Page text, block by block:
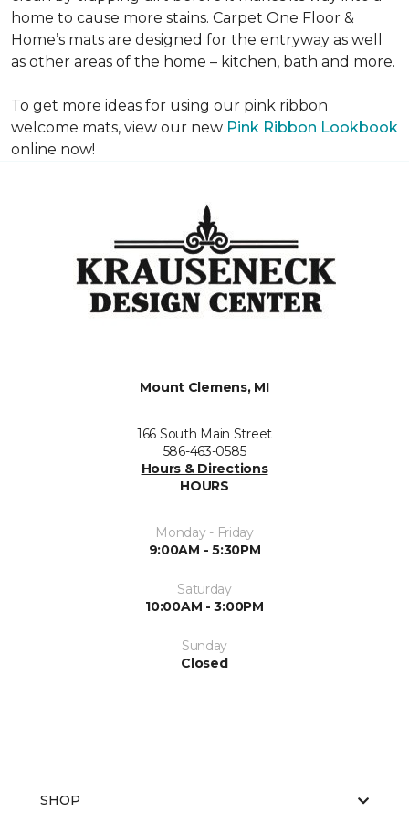
home to cause more stains. Carpet One Floor &
Home’s mats are designed for the entryway as well
as other areas of the home – kitchen, bath and more.
To get more ideas for using our pink ribbon
welcome mats, view our new Pink Ribbon Lookbook
online now!
Mount Clemens, MI
166 South Main Street
586-463-0585
Hours & Directions
HOURS
Monday - Friday
9:00AM - 5:30PM
Saturday
10:00AM - 3:00PM
Sunday
Closed
SHOP